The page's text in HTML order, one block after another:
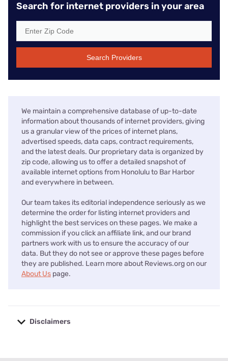
Search for internet providers in your area
Search Providers
We maintain a comprehensive database of up-to-date
information about thousands of internet providers, giving
us a granular view of the prices of internet plans,
advertised speeds, data caps, contract requirements,
and the latest deals. Our proprietary data is organized by
zip code, allowing us to offer a detailed snapshot of
available internet options from Honolulu to Bar Harbor
and everywhere in between.
Our team takes its editorial independence seriously as we
determine the order for listing internet providers and
highlight the best services on these pages. We make a
commission if you click an affiliate link, and our brand
partners work with us to ensure the accuracy of our
data. But they do not see or approve these pages before
they are published. Learn more about Reviews.org on our
About Us page.
Disclaimers